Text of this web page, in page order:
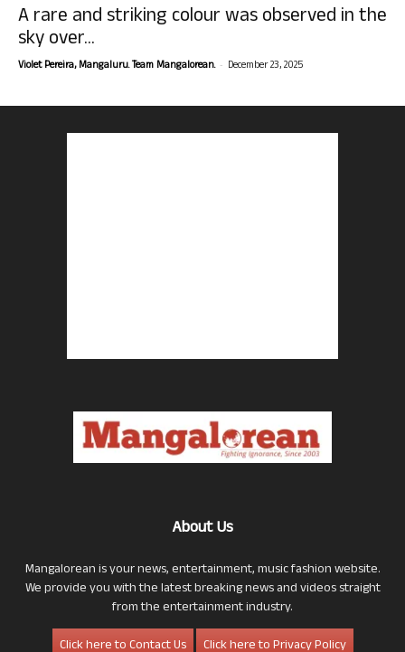
A rare and striking colour was observed in the
sky over...
Violet Pereira, Mangaluru. Team Mangalorean. - December 23, 2025
About Us
Mangalorean is your news, entertainment, music fashion website.
We provide you with the latest breaking news and videos straight
from the entertainment industry.
Click here to Contact Us
Click here to Privacy Policy